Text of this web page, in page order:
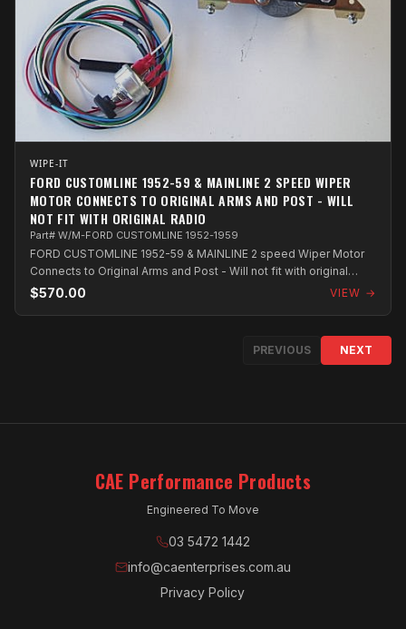
WIPE-IT
FORD CUSTOMLINE 1952-59 & MAINLINE 2 SPEED WIPER
MOTOR CONNECTS TO ORIGINAL ARMS AND POST - WILL
NOT FIT WITH ORIGINAL RADIO
Part# W/M-FORD CUSTOMLINE 1952-1959
FORD CUSTOMLINE 1952-59 & MAINLINE 2 speed Wiper Motor
Connects to Original Arms and Post - Will not fit with original
Radio. All Wiper Moto...
$570.00 VIEW →
PREVIOUS NEXT
CAE Performance Products
Engineered To Move
03 5472 1442
info@caenterprises.com.au
Privacy Policy